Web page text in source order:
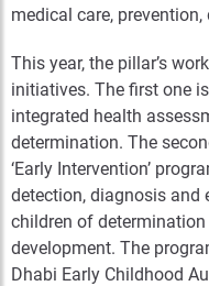
medical care,
This year, the pillar’s
initiatives. The first one
integrated health
determination. The
‘Early Intervention’
detection, diagnosis and
children of
development. The
Dhabi Early Childhood